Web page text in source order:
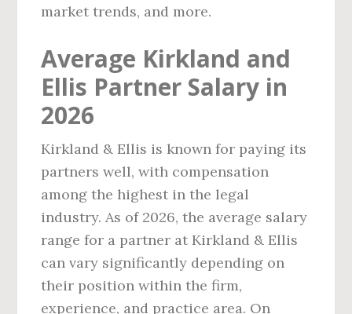
market trends, and more.
Average Kirkland and
Ellis Partner Salary in
2026
Kirkland & Ellis is known for paying its
partners well, with compensation
among the highest in the legal
industry. As of 2026, the average salary
range for a partner at Kirkland & Ellis
can vary significantly depending on
their position within the firm,
experience, and practice area. On